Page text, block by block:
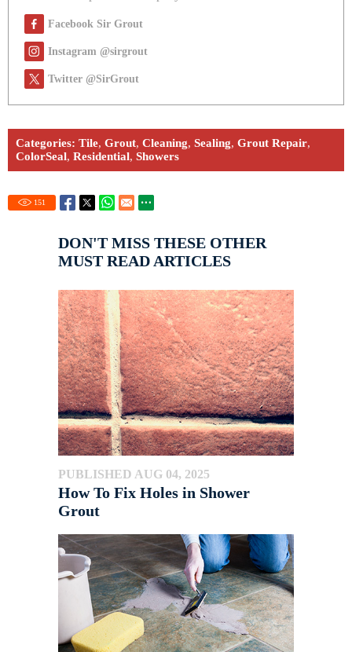
Facebook Sir Grout
Instagram @sirgrout
Twitter @SirGrout
Categories: Tile, Grout, Cleaning, Sealing, Grout Repair,
ColorSeal, Residential, Showers
151
DON'T MISS THESE OTHER
MUST READ ARTICLES
PUBLISHED AUG 04, 2025
How To Fix Holes in Shower
Grout